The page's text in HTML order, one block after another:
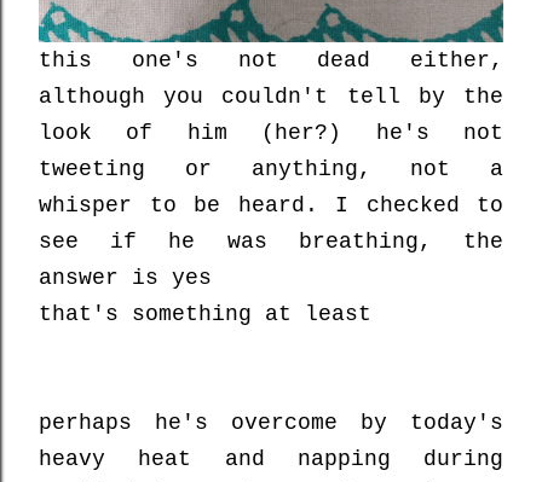
this one's not dead either,
although you couldn't tell by the
look of him (her?) he's not
tweeting or anything, not a
whisper to be heard. I checked to
see if he was breathing, the
answer is yes
that's something at least
perhaps he's overcome by today's
heavy heat and napping during